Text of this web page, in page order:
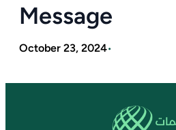
Message
October 23, 2024•